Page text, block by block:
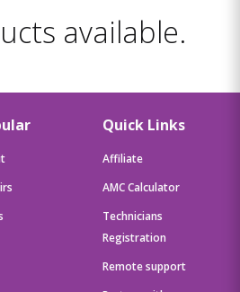
available.
Quick Links
Affiliate
AMC Calculator
Technicians
Registration
Remote support